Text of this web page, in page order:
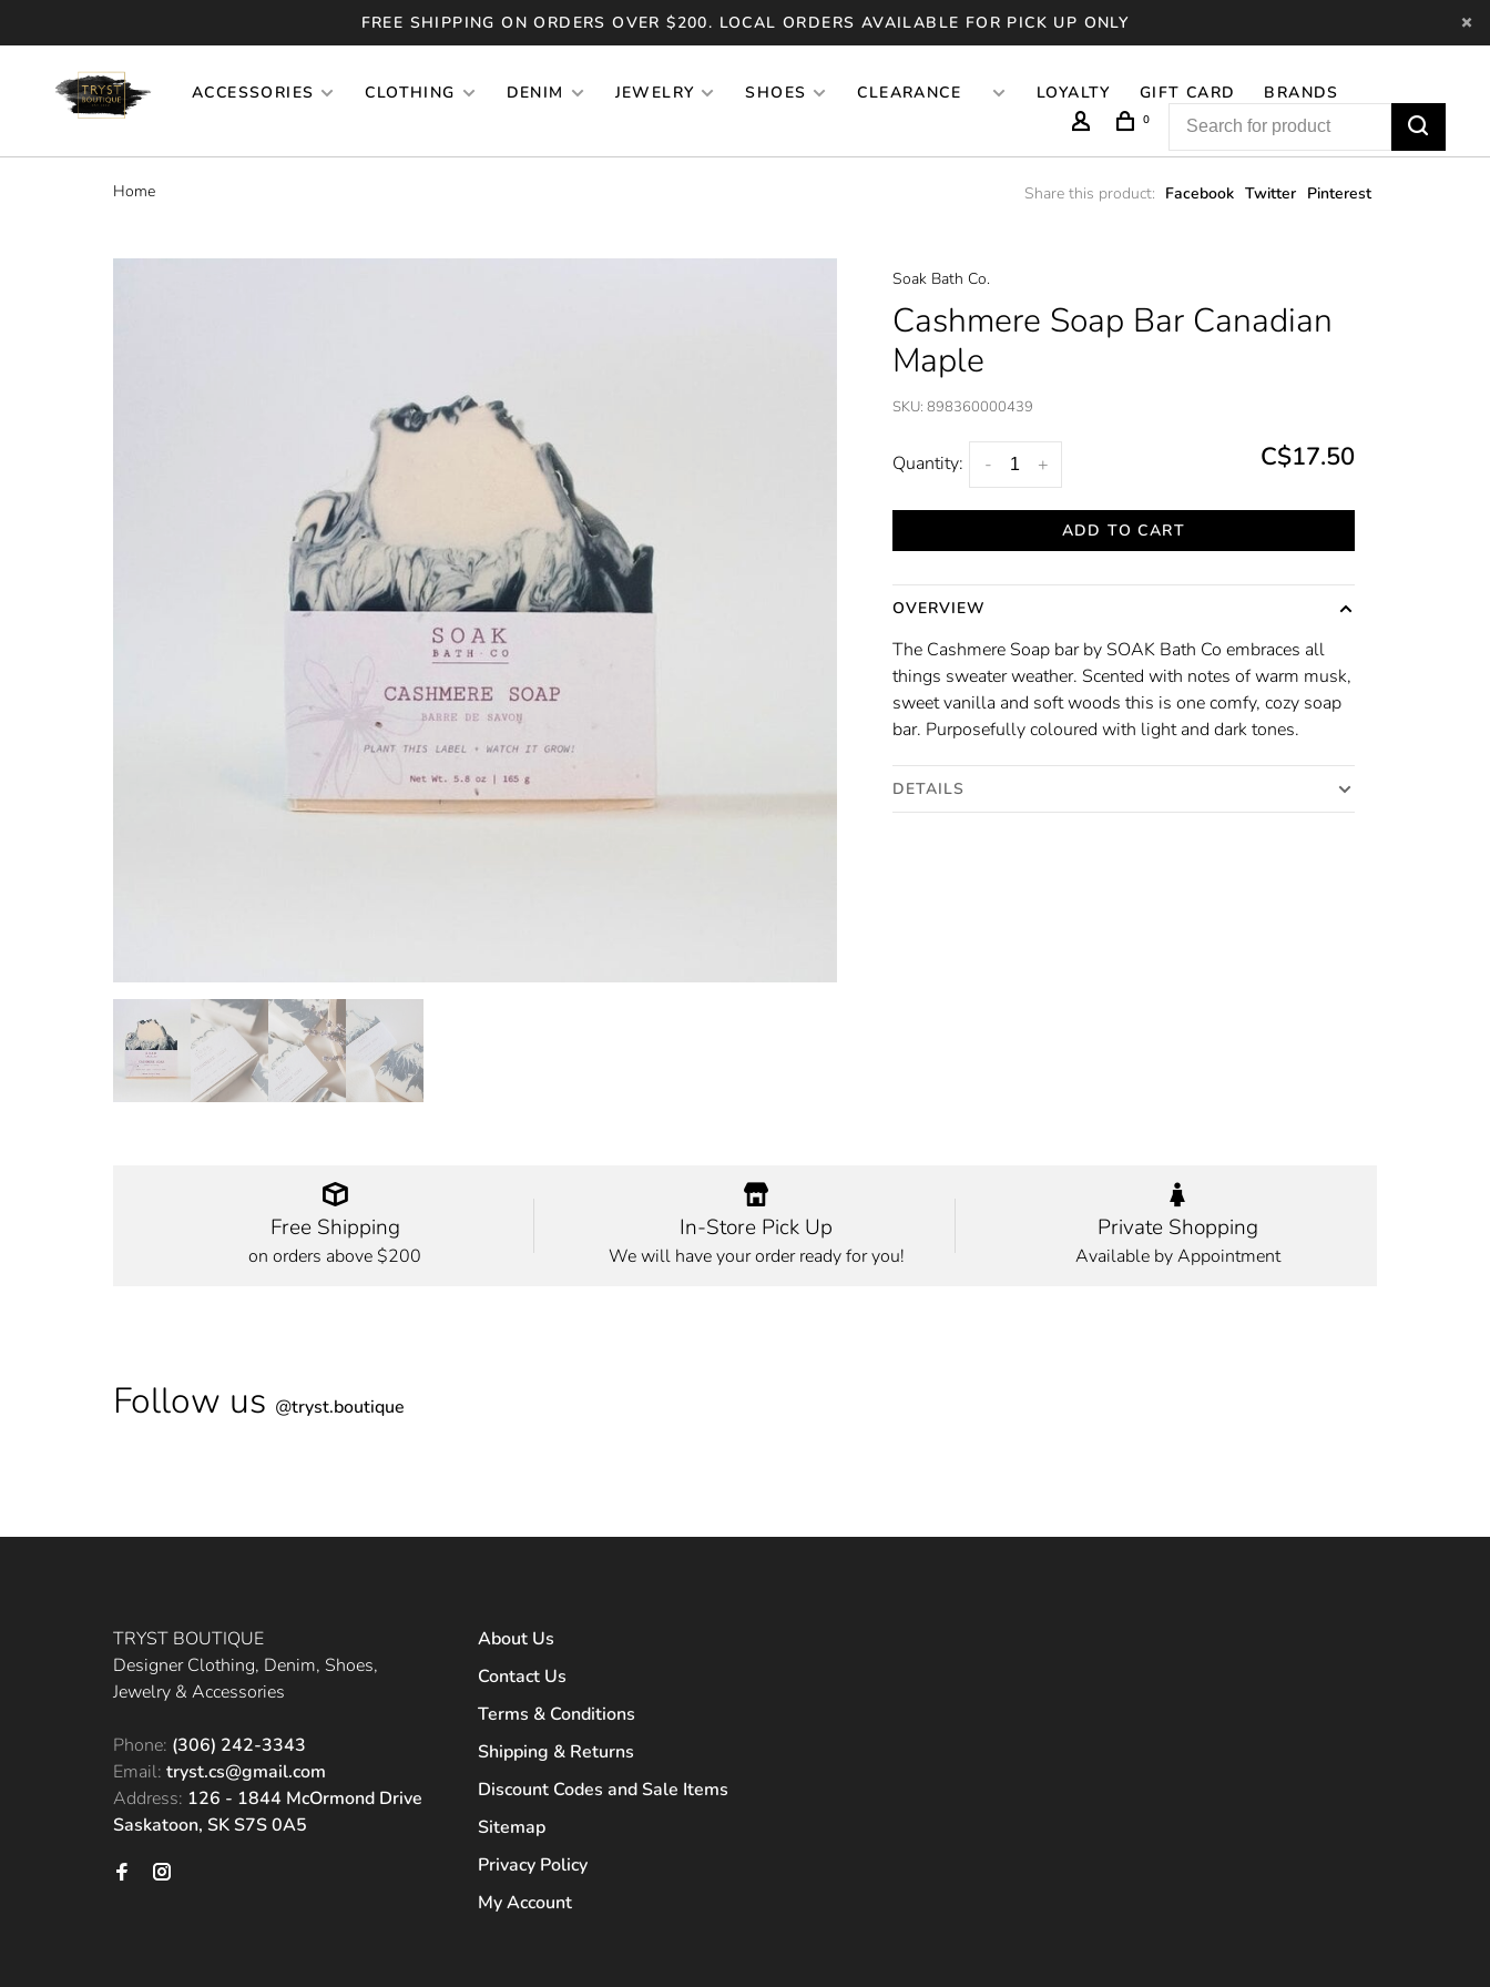
FREE SHIPPING ON ORDERS OVER $200. LOCAL ORDERS AVAILABLE FOR PICK UP ONLY
ACCESSORIES CLOTHING DENIM JEWELRY SHOES CLEARANCE LOYALTY GIFT CARD BRANDS
0
Home Share this product: Facebook Twitter Pinterest
Soak Bath Co.
Cashmere Soap Bar Canadian
Maple
SKU: 898360000439
Quantity: +
- C$17.50
ADD TO CART
OVERVIEW
The Cashmere Soap bar by SOAK Bath Co embraces all
things sweater weather. Scented with notes of warm musk,
sweet vanilla and soft woods this is one comfy, cozy soap
bar. Purposefully coloured with light and dark tones.
DETAILS
Free Shipping
on orders above $200
In-Store Pick Up
We will have your order ready for you!
Private Shopping
Available by Appointment
Follow us @tryst.boutique
TRYST BOUTIQUE
Designer Clothing, Denim, Shoes,
Jewelry & Accessories
Phone: (306) 242-3343
Email: tryst.cs@gmail.com
Address: 126 - 1844 McOrmond Drive
Saskatoon, SK S7S 0A5
About Us
Contact Us
Terms & Conditions
Shipping & Returns
Discount Codes and Sale Items
Sitemap
Privacy Policy
My Account